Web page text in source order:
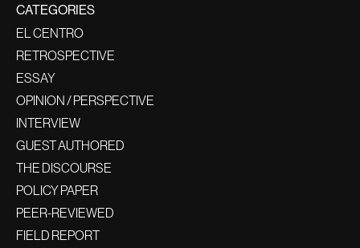
CATEGORIES
EL CENTRO
RETROSPECTIVE
ESSAY
OPINION / PERSPECTIVE
INTERVIEW
GUEST AUTHORED
THE DISCOURSE
POLICY PAPER
PEER-REVIEWED
FIELD REPORT